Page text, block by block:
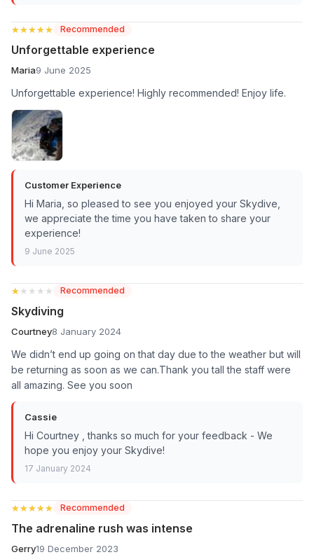
★★★★★
★★★★★ Recommended
Unforgettable experience
Maria9 June 2025
Unforgettable experience! Highly recommended! Enjoy life.
Customer Experience
Hi Maria, so pleased to see you enjoyed your Skydive,
we appreciate the time you have taken to share your
experience!
9 June 2025
★★★★★
★★★★★ Recommended
Skydiving
Courtney8 January 2024
We didn’t end up going on that day due to the weather but will
be returning as soon as we can.Thank you tall the staff were
all amazing. See you soon
Cassie
Hi Courtney , thanks so much for your feedback - We
hope you enjoy your Skydive!
17 January 2024
★★★★★
★★★★★ Recommended
The adrenaline rush was intense
Gerry19 December 2023